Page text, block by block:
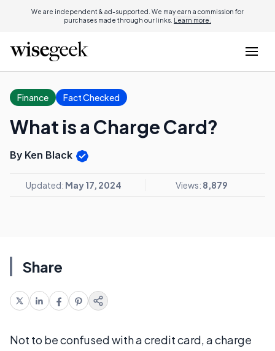
We are independent & ad-supported. We may earn a commission for
purchases made through our links. Learn more.
Finance Fact Checked
What is a Charge Card?
By Ken Black
Updated: May 17, 2024 Views: 8,879
Share
Not to be confused with a credit card, a charge